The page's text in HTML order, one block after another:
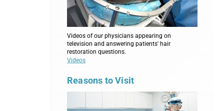
Videos of our physicians appearing on
television and answering patients' hair
restoration questions.
Videos
Reasons to Visit